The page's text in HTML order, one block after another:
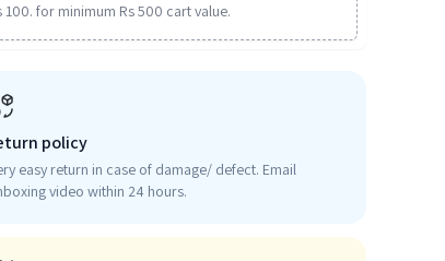
for minimum Rs 500 cart value.
policy
easy return in case of damage/ defect. Email
video within 24 hours.